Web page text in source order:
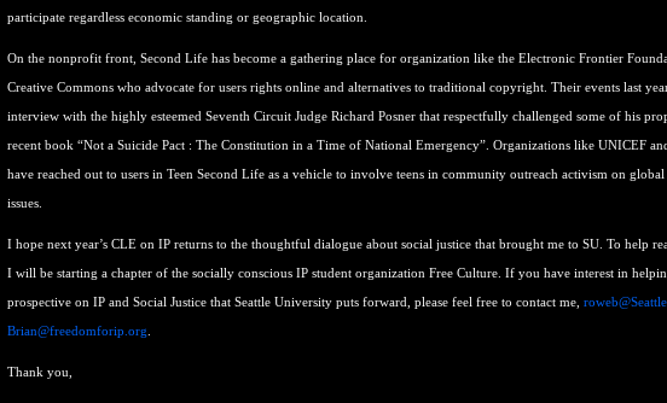
participate regardless economic standing or geographic location.
On the nonprofit front, Second Life has become a gathering place for organization like the Electronic Frontier
Creative Commons who advocate for users rights online and alternatives to traditional copyright. Their events last
interview with the highly esteemed Seventh Circuit Judge Richard Posner that respectfully challenged some of his
recent book “Not a Suicide Pact : The Constitution in a Time of National Emergency”. Organizations like UNICEF
have reached out to users in Teen Second Life as a vehicle to involve teens in community outreach activism on global
issues.
I hope next year’s CLE on IP returns to the thoughtful dialogue about social justice that brought me to SU. To help
I will be starting a chapter of the socially conscious IP student organization Free Culture. If you have interest in
prospective on IP and Social Justice that Seattle University puts forward, please feel free to contact me,
Brian@freedomforip.org
Thank you,